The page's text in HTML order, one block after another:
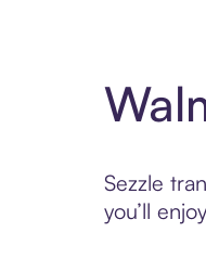
Sezzle
you’ll